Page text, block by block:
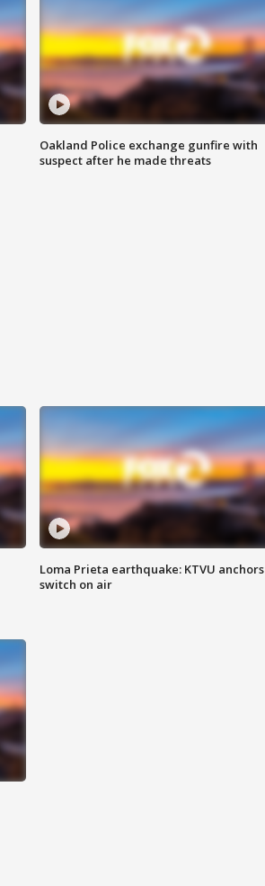
Oakland Police exchange gunfire with
suspect after he made threats
Loma Prieta earthquake: KTVU anchors
switch on air